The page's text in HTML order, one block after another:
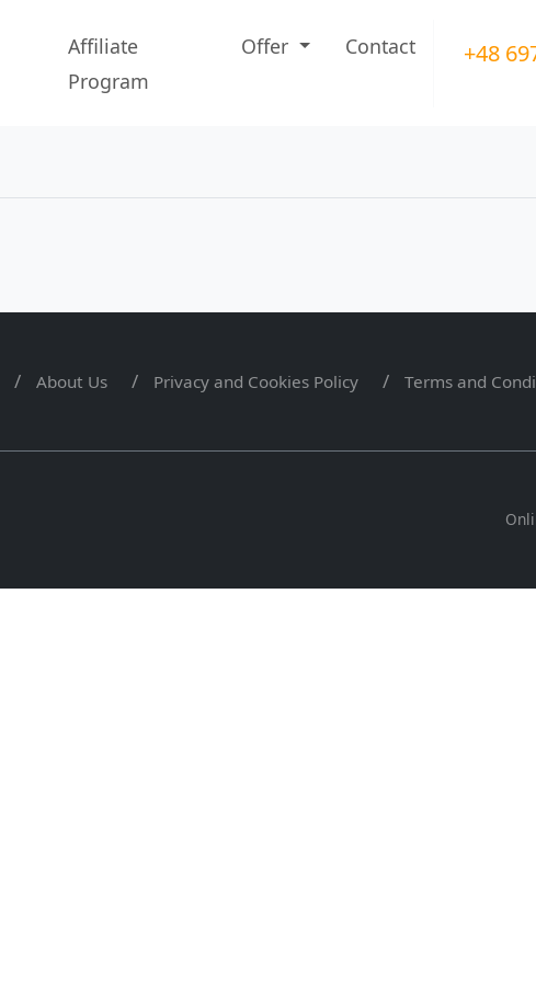
Affiliate
Program
Offer Contact +48
About Us Privacy and Cookies Policy Terms and